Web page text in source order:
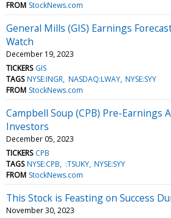
FROM StockNews.com
General Mills (GIS) Earnings
Watch
December 19, 2023
TICKERS GIS
TAGS NYSE:INGR NASDAQ:LWAY NYSE:SYY
FROM StockNews.com
Campbell Soup (CPB) Pre-Earnings
Investors
December 05, 2023
TICKERS CPB
TAGS NYSE:CPB :TSUKY NYSE:SYY
FROM StockNews.com
This Stock is Feasting on Success
November 30, 2023